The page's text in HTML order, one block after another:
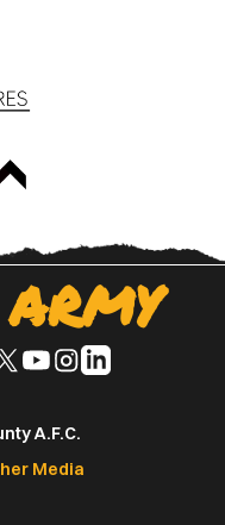
Follow
YouTube
Follow
Instagram
Follow
A.F.C.
Media